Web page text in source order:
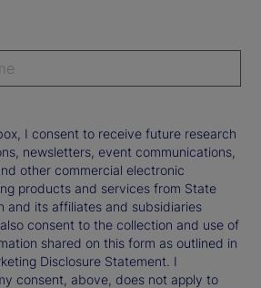
I consent to receive future research
newsletters, event communications,
other commercial electronic
products and services from State
and its affiliates and subsidiaries
consent to the collection and use of
shared on this form as outlined in
Disclosure Statement. I
consent, above, does not apply to